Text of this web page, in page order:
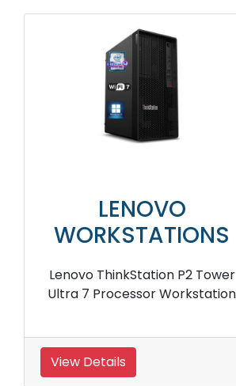
LENOVO
WORKSTATIONS
lenovo ThinkStation P920 Tower
workstation
View Details